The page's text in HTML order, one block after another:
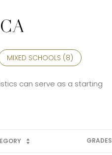
MIXED SCHOOLS (8)
can serve as a starting
GRADES